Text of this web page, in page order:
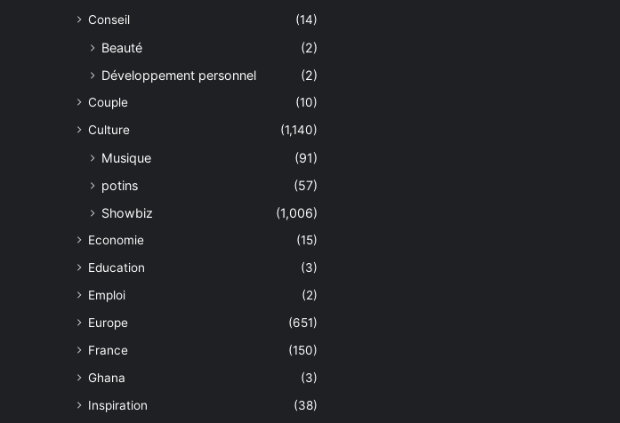
Conseil
(14)
Beauté
(2)
Développement personnel
(2)
Couple
(10)
Culture
(1,140)
Musique
(91)
potins
(57)
Showbiz
(1,006)
Economie
(15)
Education
(3)
Emploi
(2)
Europe
(651)
France
(150)
Ghana
(3)
Inspiration
(38)